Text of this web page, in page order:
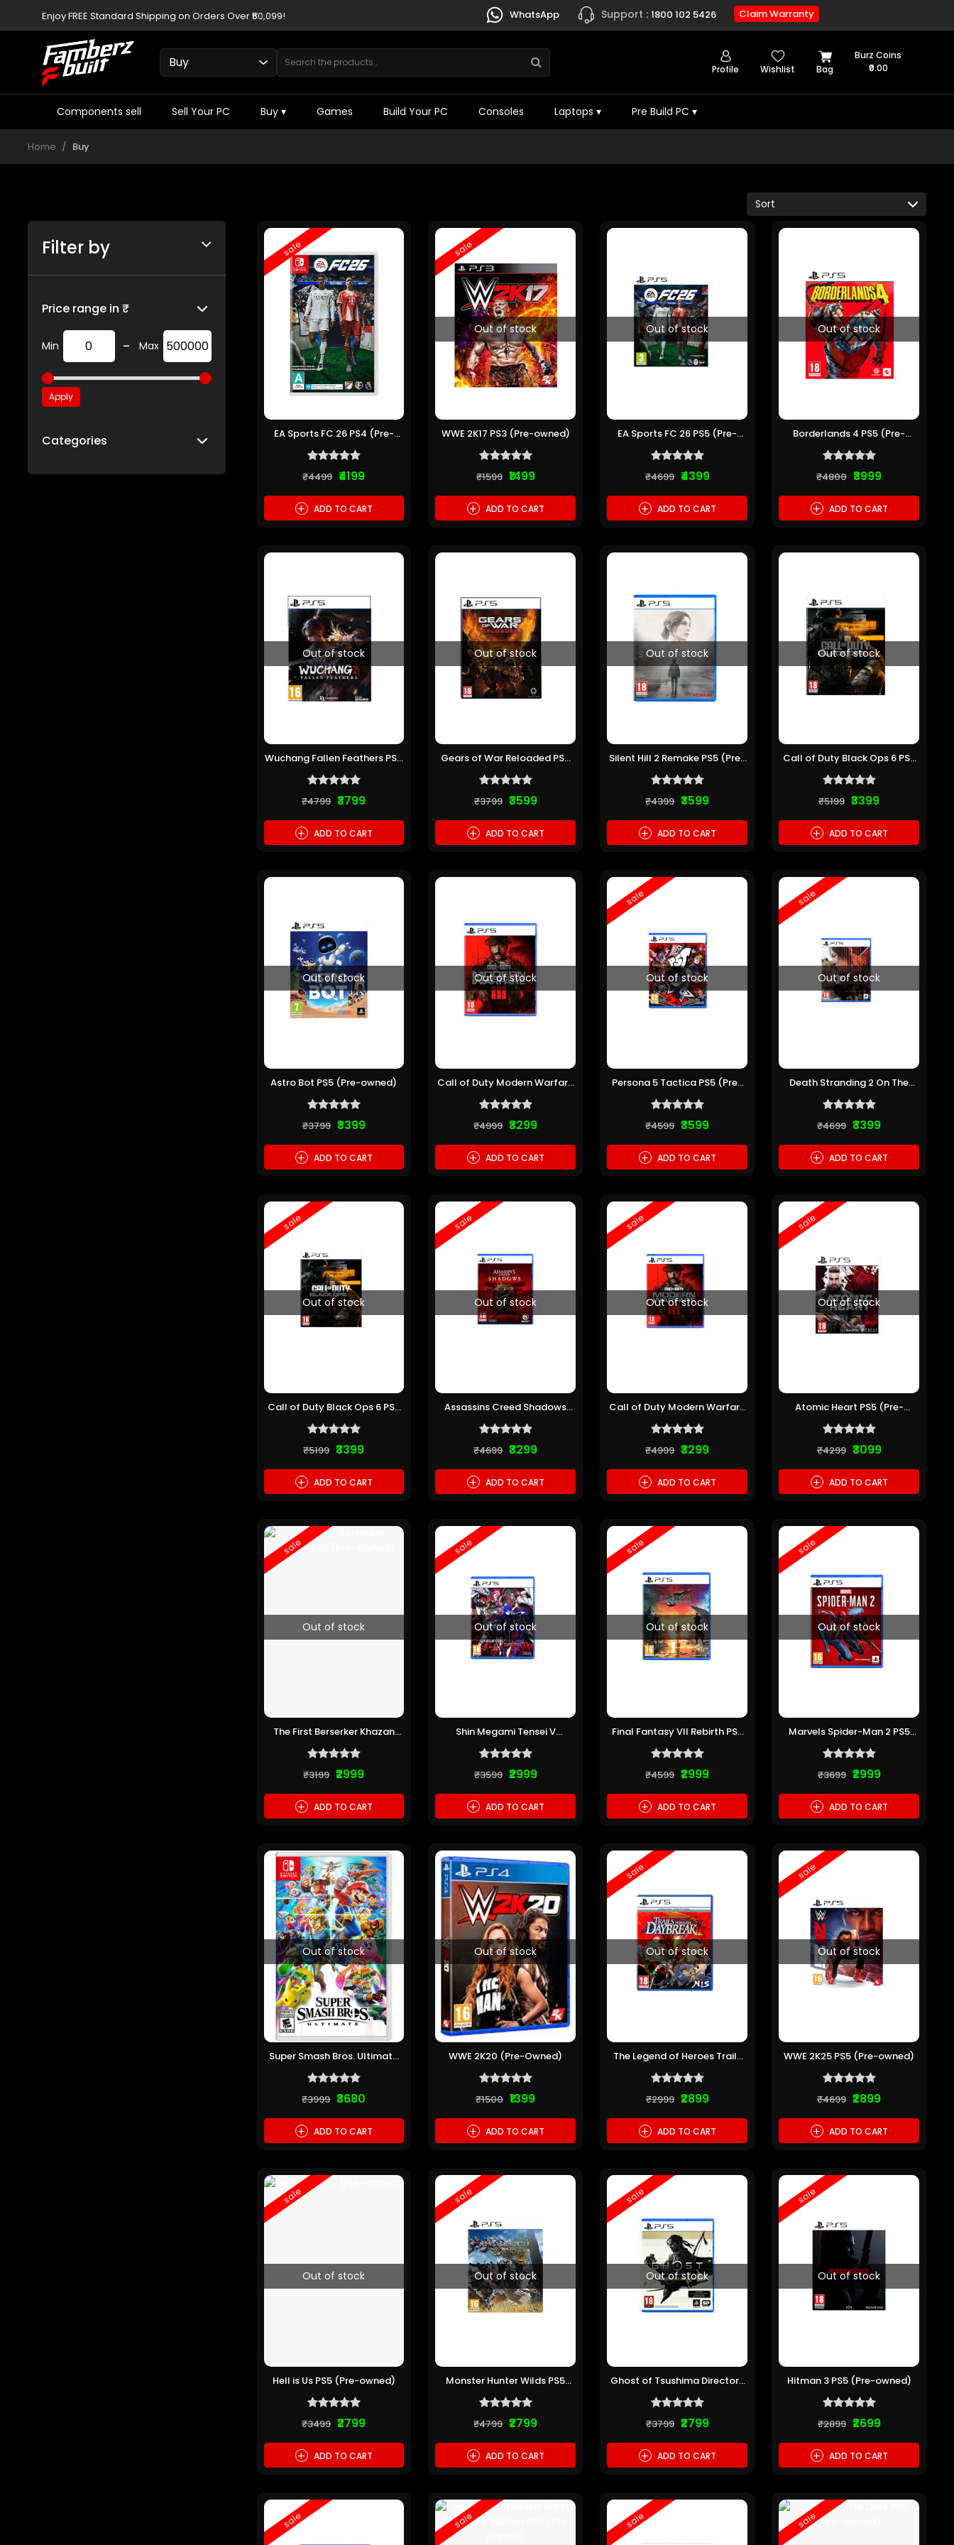
Enjoy FREE Standard Shipping on Orders Over ₹50,099! WhatsApp Support : 1800 102 5426 Claim Warranty
Profile Wishlist Bag
Burz Coins
₹0.00
Components sell Sell Your PC Buy ▾ Games Build Your PC Consoles Laptops ▾ Pre Build PC ▾
Home Buy
Filter by
Price range in ₹
Min - Max
Apply
Categories
sale
EA Sports FC 26 PS4 (Pre-
₹4499 ₹4199
+ ADD TO CART
sale
Out of stock
WWE 2K17 PS3 (Pre-owned)
₹1599 ₹1499
+ ADD TO CART
Out of stock
EA Sports FC 26 PS5 (Pre-
₹4699 ₹4399
+ ADD TO CART
Out of stock
Borderlands 4 PS5 (Pre-
₹4800 ₹3999
+ ADD TO CART
Out of stock
Wuchang Fallen Feathers PS5
₹4799 ₹3799
+ ADD TO CART
Out of stock
Gears of War Reloaded PS5
₹3799 ₹3599
+ ADD TO CART
Out of stock
Silent Hill 2 Remake PS5 (Pre-
₹4399 ₹3599
+ ADD TO CART
Out of stock
Call of Duty Black Ops 6 PS5
₹5199 ₹3399
+ ADD TO CART
Out of stock
Astro Bot PS5 (Pre-owned)
₹3799 ₹3399
+ ADD TO CART
Out of stock
Call of Duty Modern Warfare
₹4999 ₹3299
+ ADD TO CART
sale
Out of stock
Persona 5 Tactica PS5 (Pre-
₹4599 ₹3599
+ ADD TO CART
sale
Out of stock
Death Stranding 2 On The
₹4699 ₹3399
+ ADD TO CART
sale
Out of stock
Call of Duty Black Ops 6 PS5
₹5199 ₹3399
+ ADD TO CART
sale
Out of stock
Assassins Creed Shadows
₹4699 ₹3299
+ ADD TO CART
sale
Out of stock
Call of Duty Modern Warfare
₹4999 ₹3299
+ ADD TO CART
sale
Out of stock
Atomic Heart PS5 (Pre-
₹4299 ₹3099
+ ADD TO CART
sale
Out of stock
The First Berserker Khazan
₹3199 ₹2999
+ ADD TO CART
sale
Out of stock
Shin Megami Tensei V
₹3599 ₹2999
+ ADD TO CART
sale
Out of stock
Final Fantasy VII Rebirth PS5
₹4599 ₹2999
+ ADD TO CART
sale
Out of stock
Marvels Spider-Man 2 PS5
₹3699 ₹2999
+ ADD TO CART
Out of stock
Super Smash Bros. Ultimate
₹3999 ₹3680
+ ADD TO CART
Out of stock
WWE 2K20 (Pre-Owned)
₹1500 ₹1399
+ ADD TO CART
sale
Out of stock
The Legend of Heroes Trails
(Pre-owned)
₹2999 ₹2899
+ ADD TO CART
sale
Out of stock
WWE 2K25 PS5 (Pre-owned)
₹4699 ₹2899
+ ADD TO CART
sale
Out of stock
Hell is Us PS5 (Pre-owned)
₹3499 ₹2799
+ ADD TO CART
sale
Out of stock
Monster Hunter Wilds PS5
₹4799 ₹2799
+ ADD TO CART
sale
Out of stock
Ghost of Tsushima Directors
₹3799 ₹2799
+ ADD TO CART
sale
Out of stock
Hitman 3 PS5 (Pre-owned)
₹2899 ₹2699
+ ADD TO CART
sale sale sale sale